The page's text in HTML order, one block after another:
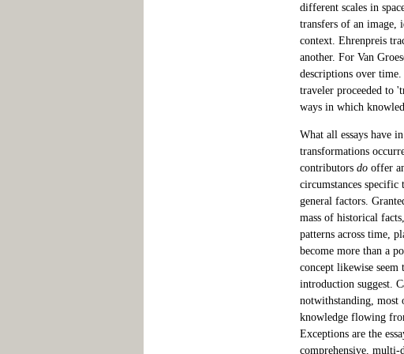
different scales in
transfers of an
context. Ehrenpreis
another. For Van
descriptions over
traveler proceeded to
ways in which
What all essays have
transformations
contributors do offer
circumstances
general factors.
mass of historical
patterns across time,
become more than a
concept likewise
introduction suggest.
notwithstanding, most
knowledge flowing
Exceptions are the
comprehensive, multi-